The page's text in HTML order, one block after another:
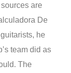
are
De
he
team did as
The